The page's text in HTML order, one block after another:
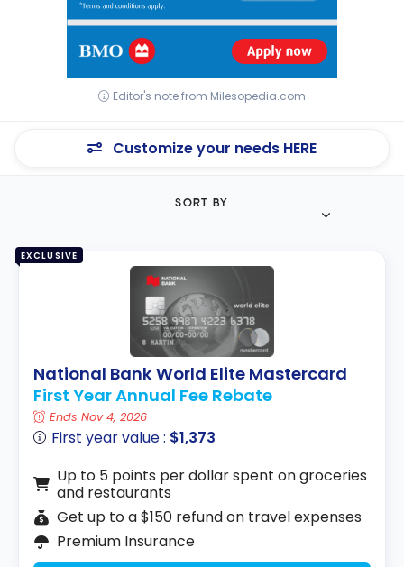
Editor's note from Milesopedia.com
Customize your needs HERE
SORT BY
EXCLUSIVE
National Bank World Elite Mastercard
First Year Annual Fee Rebate
Ends Nov 4, 2026
First year value : $1,373
Up to 5 points per dollar spent on groceries
and restaurants
Get up to a $150 refund on travel expenses
Premium Insurance